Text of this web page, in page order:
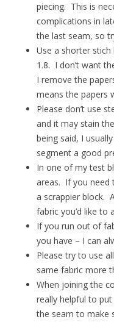
piecing. This is
complications in
the last seam, so
Use a shorter stich
1.8. I don’t want
I remove the
means the papers
Please don’t use
and it may stain
being said, I
segment a good
In one of my test
areas. If you
a scrappier block.
fabric you’d like to
If you run out of
you have – I can
Please try to use
same fabric more
When joining the
really helpful to
the seam to make